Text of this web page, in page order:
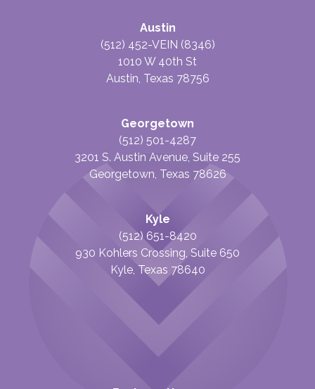
Austin
(512) 452-VEIN (8346)
1010 W 40th St
Austin, Texas 78756
Georgetown
(512) 501-4287
3201 S. Austin Avenue, Suite 255
Georgetown, Texas 78626
Kyle
(512) 651-8420
930 Kohlers Crossing, Suite 650
Kyle, Texas 78640